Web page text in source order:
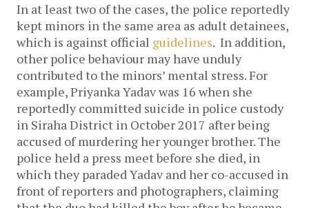
In at least two of the cases, the police reportedly
kept minors in the same area as adult detainees,
which is against official guidelines. In addition,
other police behaviour may have unduly
contributed to the minors’ mental stress.For
example, Priyanka Yadav was 16 when she
reportedly committed suicide in police custody
in Siraha District in October 2017 after being
accused of murdering her younger brother. The
police held a press meet before she died, in
which they paraded Yadav and her co-accused in
front of reporters and photographers, claiming